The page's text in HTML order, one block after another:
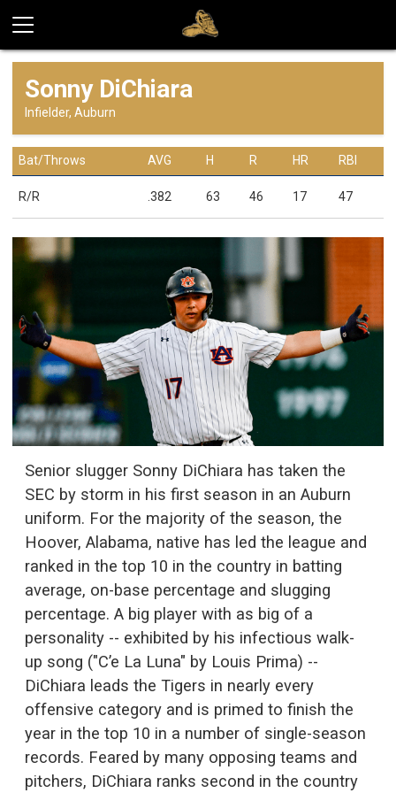
Sonny DiChiara
Infielder, Auburn
Bat/Throws AVG H R HR RBI
R/R .382 63 46 17 47
Senior slugger Sonny DiChiara has taken the
SEC by storm in his first season in an Auburn
uniform. For the majority of the season, the
Hoover, Alabama, native has led the league and
ranked in the top 10 in the country in batting
average, on-base percentage and slugging
percentage. A big player with as big of a
personality -- exhibited by his infectious walk-
up song ("C’e La Luna" by Louis Prima) --
DiChiara leads the Tigers in nearly every
offensive category and is primed to finish the
year in the top 10 in a number of single-season
records. Feared by many opposing teams and
pitchers, DiChiara ranks second in the country